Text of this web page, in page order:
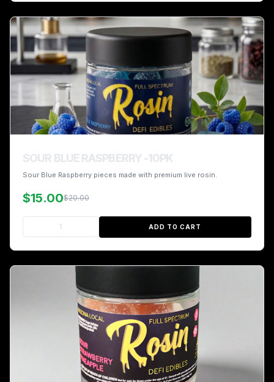
SOUR BLUE RASPBERRY -10PK
Sour Blue Raspberry pieces made with premium live rosin.
$15.00$20.00
ADD TO CART